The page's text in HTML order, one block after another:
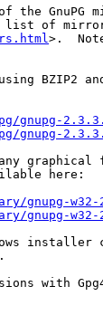
of the
list of
>.
BZIP2
gnupg-
gnupg-
graphical
here:
w32-
w32-
installer
with